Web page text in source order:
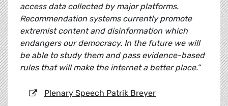
access data collected by major platforms.
Recommendation systems currently promote
extremist content and disinformation which
endangers our democracy. In the future we will
be able to study them and pass evidence-based
rules that will make the internet a better place.”
Plenary Speech Patrik Breyer